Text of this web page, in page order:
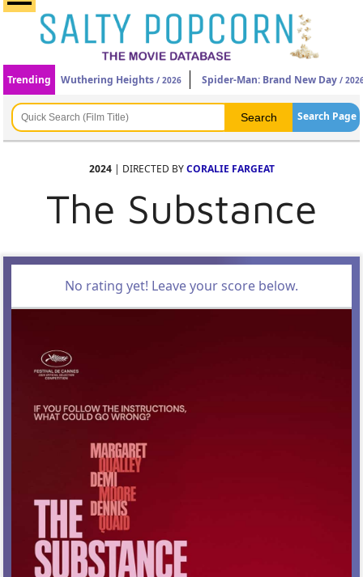
Trending Wuthering Heights / 2026 Spider-Man: Brand New Day /
Search Page
2024| DIRECTED BYCORALIE FARGEAT
The Substance
No rating yet! Leave your score below.